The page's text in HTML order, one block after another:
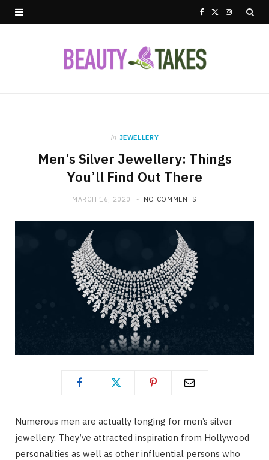
c
o t
I
in JEWELLERY
Men’s Silver Jewellery: Things
You’ll Find Out There
MARCH 16, 2020 NO COMMENTS
Numerous men are actually longing for men’s silver
jewellery. They’ve attracted inspiration from Hollywood
personalities as well as other influential persons who